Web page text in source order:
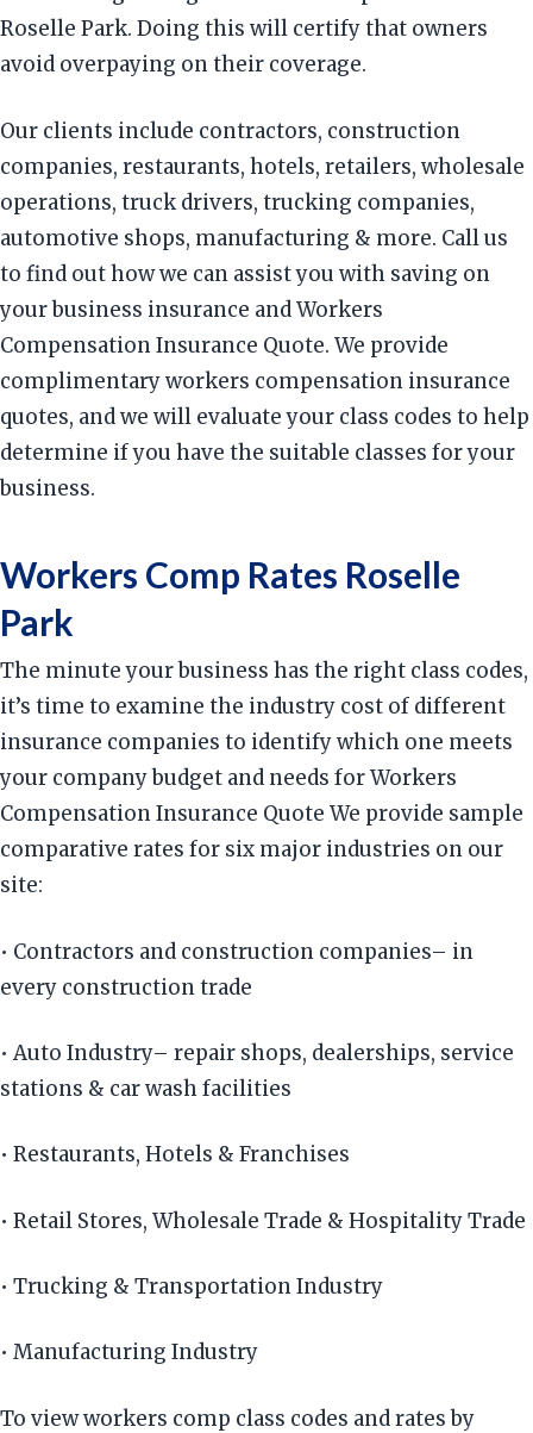
Roselle Park. Doing this will certify that owners
avoid overpaying on their coverage.
Our clients include contractors, construction
companies, restaurants, hotels, retailers, wholesale
operations, truck drivers, trucking companies,
automotive shops, manufacturing & more. Call us
to find out how we can assist you with saving on
your business insurance and Workers
Compensation Insurance Quote. We provide
complimentary workers compensation insurance
quotes, and we will evaluate your class codes to help
determine if you have the suitable classes for your
business.
Workers Comp Rates Roselle
Park
The minute your business has the right class codes,
it’s time to examine the industry cost of different
insurance companies to identify which one meets
your company budget and needs for Workers
Compensation Insurance Quote We provide sample
comparative rates for six major industries on our
site:
• Contractors and construction companies– in
every construction trade
• Auto Industry– repair shops, dealerships, service
stations & car wash facilities
• Restaurants, Hotels & Franchises
• Retail Stores, Wholesale Trade & Hospitality Trade
• Trucking & Transportation Industry
• Manufacturing Industry
To view workers comp class codes and rates by